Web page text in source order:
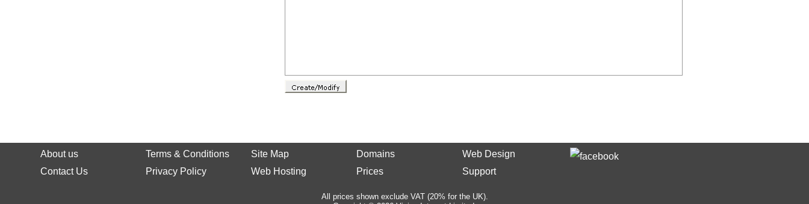
About us
Contact Us
Terms & Conditions
Privacy Policy
Site Map
Web Hosting
Domains
Prices
Web Design
Support
All prices shown exclude VAT (20% for the UK).